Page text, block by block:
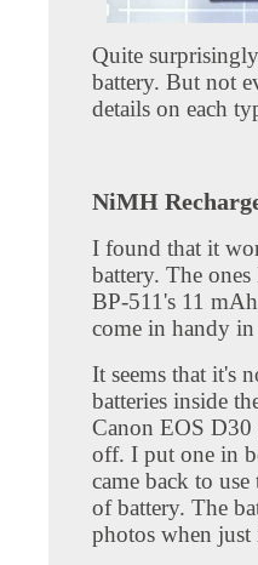
Quite
battery. But not
details on each
NiMH
I found that it
battery. The
BP-511's 11
come in handy in
It seems that it's
batteries inside
Canon EOS D30
off. I put one in
came back to
of battery. The
photos when just